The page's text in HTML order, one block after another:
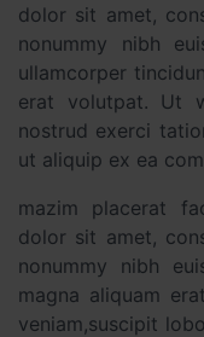
dolor sit amet,
nonummy nibh
ullamcorper
erat volutpat. Ut
nostrud exerci
ut aliquip ex ea
mazim placerat
dolor sit amet,
nonummy nibh
magna aliquam
veniam,suscipit